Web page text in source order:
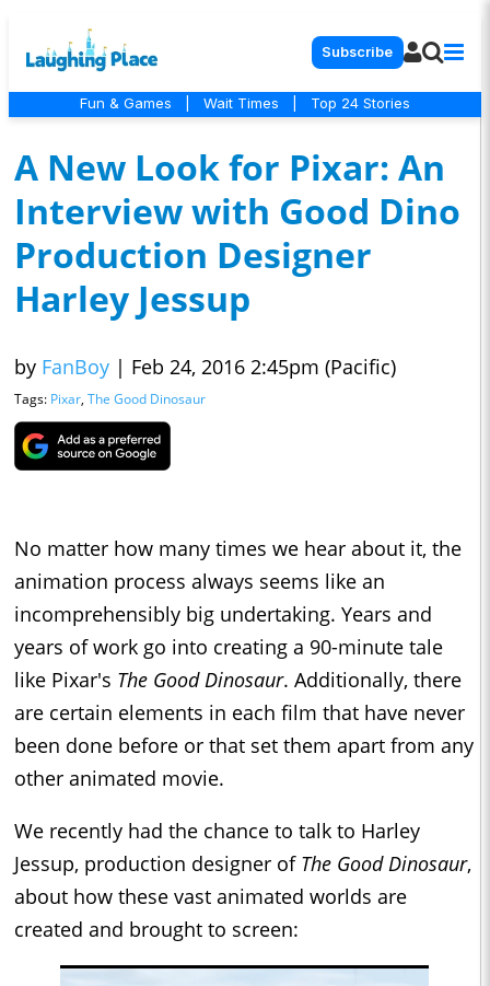
Subscribe
Fun & Games Wait Times Top 24 Stories
A New Look for Pixar: An
Interview with Good Dino
Production Designer
Harley Jessup
by FanBoy | Feb 24, 2016 2:45pm (Pacific)
Tags: Pixar, The Good Dinosaur
No matter how many times we hear about it, the
animation process always seems like an
incomprehensibly big undertaking. Years and
years of work go into creating a 90-minute tale
like Pixar's The Good Dinosaur. Additionally, there
are certain elements in each film that have never
been done before or that set them apart from any
other animated movie.
We recently had the chance to talk to Harley
Jessup, production designer of The Good Dinosaur,
about how these vast animated worlds are
created and brought to screen: